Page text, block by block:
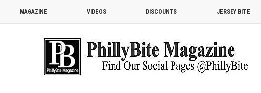
MAGAZINE VIDEOS DISCOUNTS JERSEY BITE